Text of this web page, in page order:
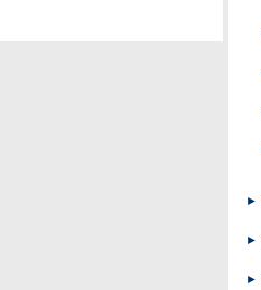
►
►
►